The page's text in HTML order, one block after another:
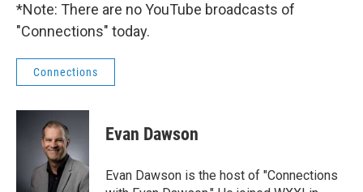
*Note: There are no YouTube broadcasts of
"Connections" today.
Connections
Evan Dawson
Evan Dawson is the host of "Connections